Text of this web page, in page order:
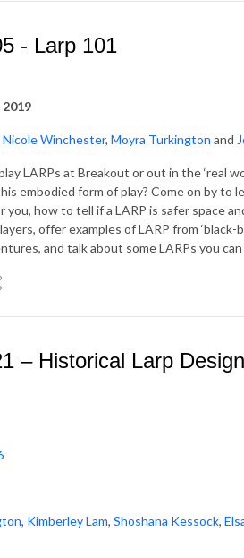
- Larp 101
Nicole Winchester, Moyra Turkington and
LARPs at Breakout or out in the ‘real
embodied form of play? Come on by to
you, how to tell if a LARP is safer space
offer examples of LARP from
and talk about some LARPs you
– Historical Larp Design
, Kimberley Lam, Shoshana Kessock,